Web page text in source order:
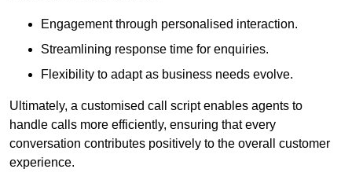
Engagement through personalised interaction.
Streamlining response time for enquiries.
Flexibility to adapt as business needs evolve.
Ultimately, a customised call script enables agents to
handle calls more efficiently, ensuring that every
conversation contributes positively to the overall customer
experience.